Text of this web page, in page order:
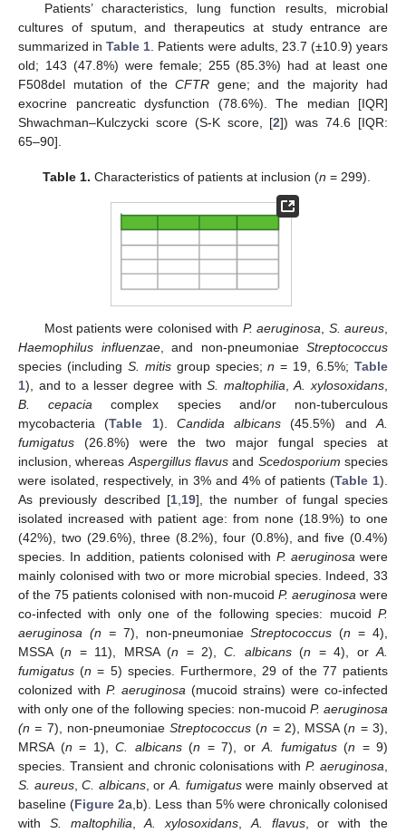
Patients’ characteristics, lung function results, microbial
cultures of sputum, and therapeutics at study entrance are
summarized inTable 1. Patients were adults, 23.7 (±10.9) years
old; 143 (47.8%) were female; 255 (85.3%) had at least one
F508del mutation of theCFTR gene; and the majority had
exocrine pancreatic dysfunction (78.6%). The median [IQR]
Shwachman–Kulczycki score (S-K score, [2]) was 74.6 [IQR:
65–90].
Table 1. Characteristics of patients at inclusion (n = 299).
Most patients were colonised with P. aeruginosa, S. aureus,
Haemophilus influenzae, and non-pneumoniae Streptococcus
species (including S. mitisgroup species;n = 19, 6.5%;Table
1), and to a lesser degree withS. maltophilia,A. xylosoxidans,
B. cepacia complex species and/or non-tuberculous
mycobacteria (Table 1). Candida albicans (45.5%) andA.
fumigatus (26.8%) were the two major fungal species at
inclusion, whereasAspergillus flavus and Scedosporium species
were isolated, respectively, in 3% and 4% of patients (Table 1).
As previously described [1,19], the number of fungal species
isolated increased with patient age: from none (18.9%) to one
(42%), two (29.6%), three (8.2%), four (0.8%), and five (0.4%)
species. In addition, patients colonised with P. aeruginosawere
mainly colonised with two or more microbial species. Indeed, 33
of the 75 patients colonised with non-mucoid P. aeruginosawere
co-infected with only one of the following species: mucoid P.
aeruginosa (n =7), non-pneumoniaeStreptococcus (n = 4),
MSSA (n = 11), MRSA (n = 2),C. albicans(n = 4), orA.
fumigatus (n = 5) species. Furthermore, 29 of the 77 patients
colonized with P. aeruginosa (mucoid strains) were co-infected
with only one of the following species: non-mucoid P. aeruginosa
(n = 7), non-pneumoniaeStreptococcus (n = 2), MSSA (n = 3),
MRSA (n = 1), C. albicans(n = 7), orA. fumigatus(n = 9)
species. Transient and chronic colonisations withP. aeruginosa,
S. aureus,C. albicans, orA. fumigatuswere mainly observed at
baseline (Figure 2a,b). Less than 5% were chronically colonised
with S. maltophilia,A. xylosoxidans,A. flavus, or with the